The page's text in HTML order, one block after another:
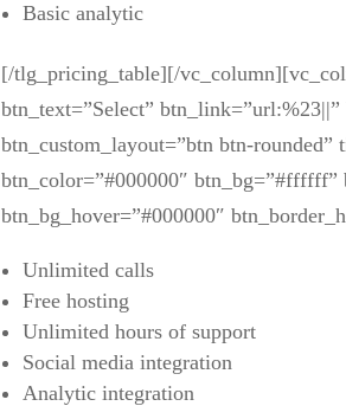
Basic analytic
[/tlg_pricing_table][/
btn_text=”Select”
btn_custom_layout=”btn btn-rounded”
btn_color=”#000000″ btn_bg=”#ffffff”
btn_bg_hover=”#000000″
Unlimited calls
Free hosting
Unlimited hours of support
Social media integration
Analytic integration